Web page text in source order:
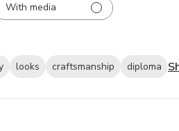
With media
looks craftsmanship diploma